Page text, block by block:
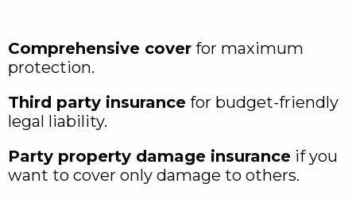
Comprehensive cover for maximum
protection.
Third party insurance for budget-friendly
legal liability.
Party property damage insurance if you
want to cover only damage to others.